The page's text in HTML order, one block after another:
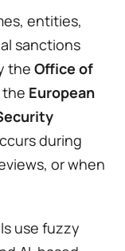
entities,
sanctions
the Office of
the European
during
or when
use fuzzy